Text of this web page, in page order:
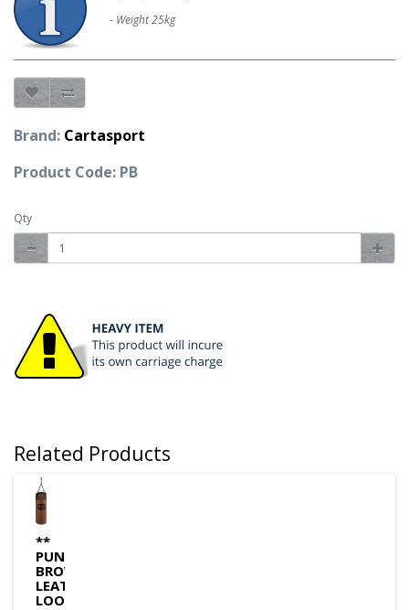
- Weight 25kg
Brand: Cartasport
Product Code: PB
Qty
Related Products
**
PUNCHBAG
BROWN
LEATHER
LOOK